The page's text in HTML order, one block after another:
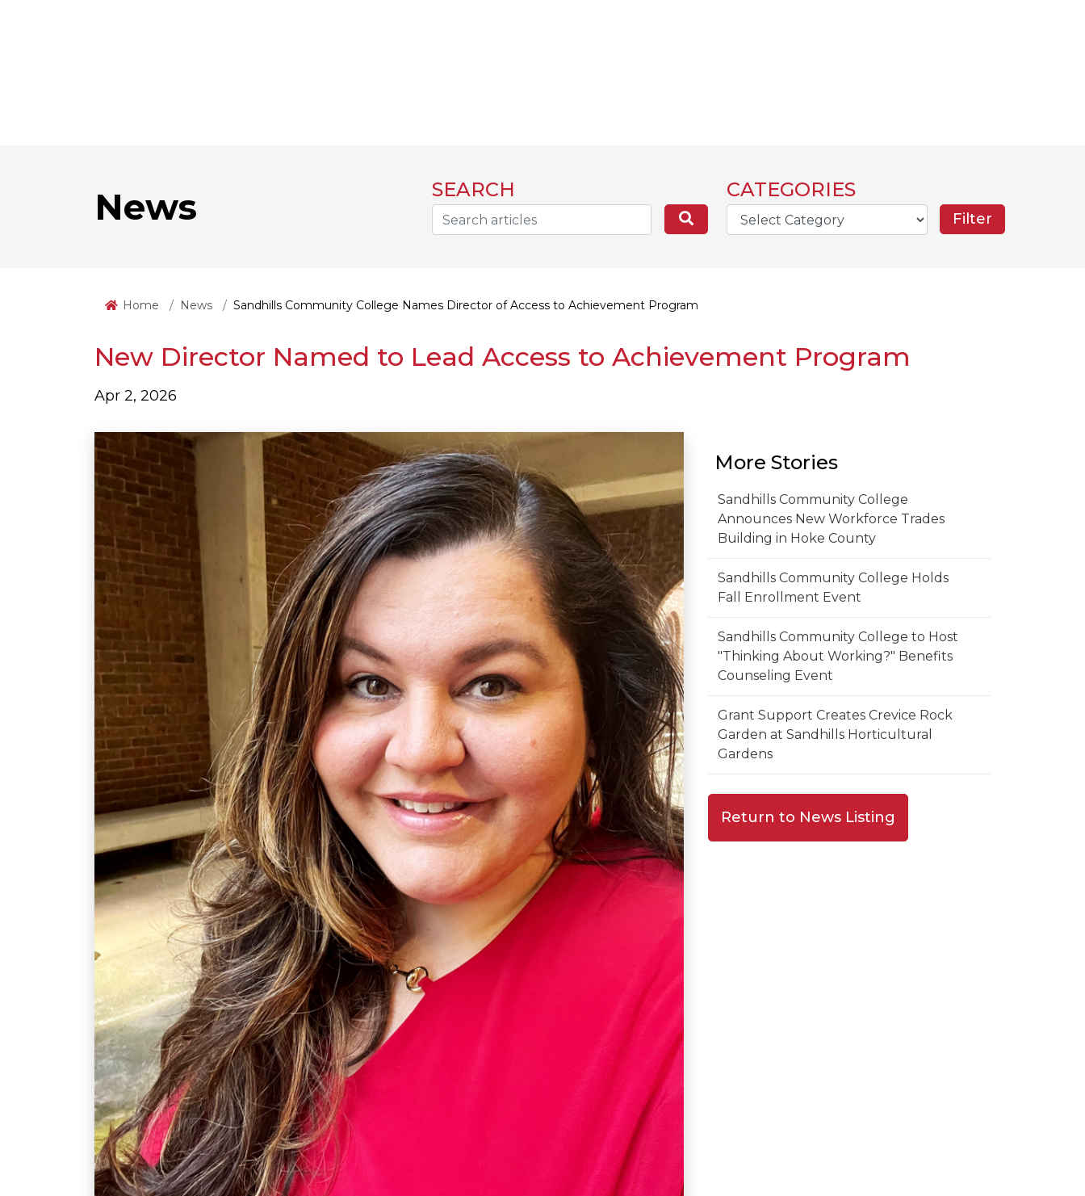
News SEARCH
Search... Search
CATEGORIES
Home News Sandhills Community College Names Director of Access to Achievement Program
New Director Named to Lead Access to Achievement Program
Apr 2, 2026
More Stories
Sandhills Community College
Announces New Workforce Trades
Building in Hoke County
Sandhills Community College Holds
Fall Enrollment Event
Sandhills Community College to Host
"Thinking About Working?" Benefits
Counseling Event
Grant Support Creates Crevice Rock
Garden at Sandhills Horticultural
Gardens
Return to News Listing